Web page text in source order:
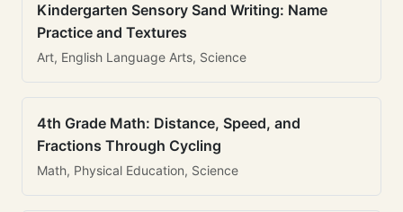
Kindergarten Sensory Sand Writing: Name
Practice and Textures
Art, English Language Arts, Science
4th Grade Math: Distance, Speed, and
Fractions Through Cycling
Math, Physical Education, Science